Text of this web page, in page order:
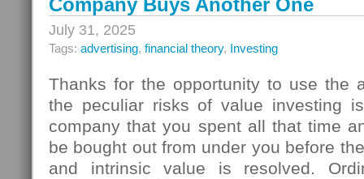
Company Buys Another One
July 31, 2025
Tags: advertising, financial theory, Investing
Thanks for the opportunity to use the
the peculiar risks of value investing
company that you spent all that time
be bought out from under you before
and intrinsic value is resolved.